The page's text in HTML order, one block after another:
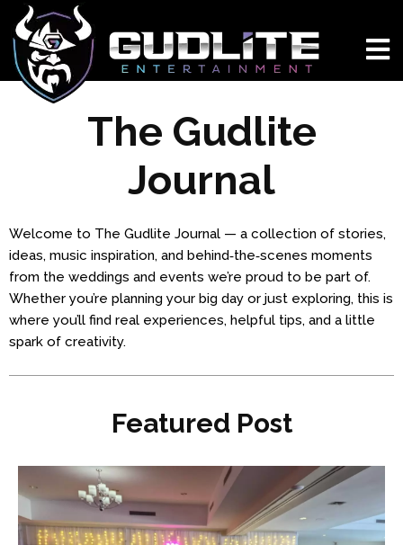
The Gudlite
Journal
Welcome to The Gudlite Journal — a collection of stories,
ideas, music inspiration, and behind‑the‑scenes moments
from the weddings and events we’re proud to be part of.
Whether you’re planning your big day or just exploring, this is
where you’ll find real experiences, helpful tips, and a little
spark of creativity.
Featured Post